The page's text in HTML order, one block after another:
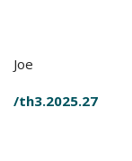
Joe
/th3.2025.27